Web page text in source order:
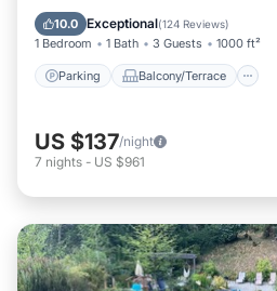
10.0 Exceptional(124 Reviews)
1 Bedroom 1 Bath 3 Guests 1000 ft²
Parking Balcony/Terrace
Internet
US $137/night
7 nights - US $961